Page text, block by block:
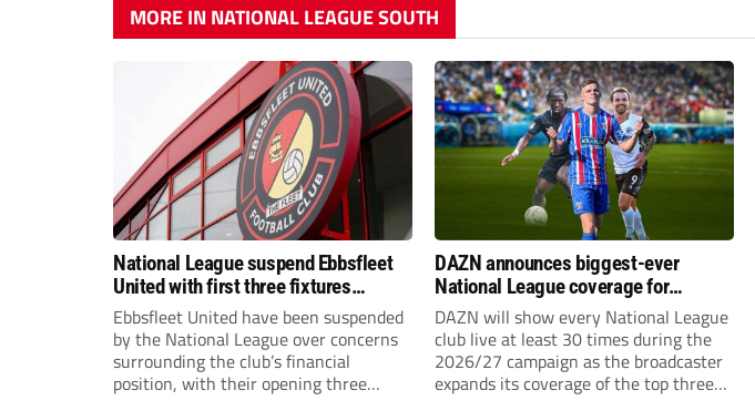
MORE IN NATIONAL LEAGUE SOUTH
National League suspend Ebbsfleet
United with first three fixtures
postponed
Ebbsfleet United have been suspended
by the National League over concerns
surrounding the club’s financial
position, with their opening three
DAZN announces biggest-ever
National League coverage for
2026/27 season
DAZN will show every National League
club live at least 30 times during the
2026/27 campaign as the broadcaster
expands its coverage of the top three